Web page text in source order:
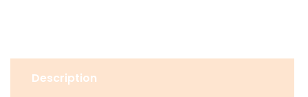
Description